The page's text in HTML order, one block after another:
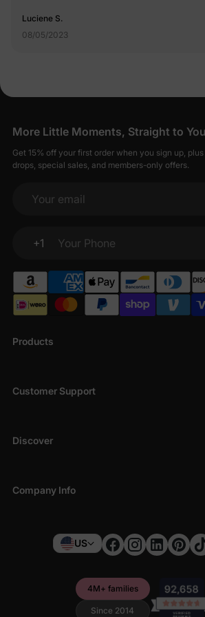
Luciene S.
08/05/2023
Products
Customer Support
Discover
Company Info
More Little Moments, Straight to
Get 15% off your first order when you sign up,
drops, special sales, and members-only offers.
Your email
+1
Your Phone
US
4M+ families
Since 2014